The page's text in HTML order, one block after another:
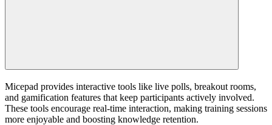
Micepad provides interactive tools like live polls, breakout rooms,
and gamification features that keep participants actively involved.
These tools encourage real-time interaction, making training sessions
more enjoyable and boosting knowledge retention.